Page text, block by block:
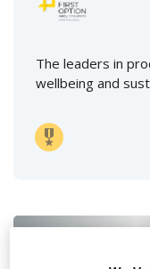
The leaders in
wellbeing and